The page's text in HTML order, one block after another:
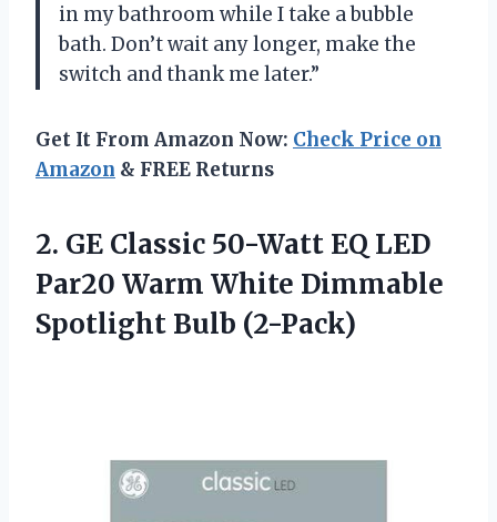
in my bathroom while I take a bubble
bath. Don’t wait any longer, make the
switch and thank me later.”
Get It From Amazon Now: Check Price on
Amazon & FREE Returns
2. GE Classic 50-Watt EQ LED
Par20 Warm White Dimmable
Spotlight Bulb (2-Pack)